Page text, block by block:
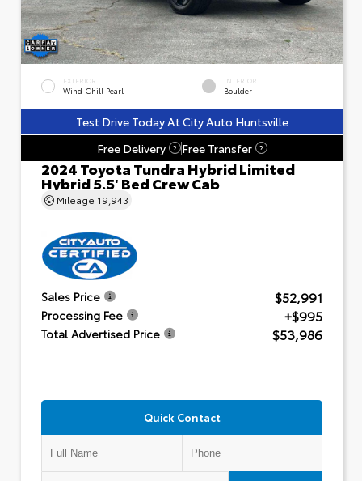
EXTERIOR
Wind Chill Pearl
INTERIOR
Boulder
Test Drive Today At City Auto Huntsville
Free Delivery
? Free Transfer ?
2024 Toyota Tundra Hybrid Limited
Hybrid 5.5' Bed Crew Cab
Mileage 19,943
Sales Price $52,991
Processing Fee +$995
Total Advertised Price $53,986
Quick Contact